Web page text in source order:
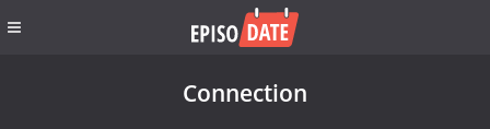
Connection